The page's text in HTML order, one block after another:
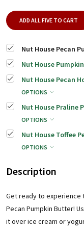
ADD ALL FIVE TO CART
Nut House Pecan
Nut House
Nut House Pecan
OPTIONS
Nut House Praline
OPTIONS
Nut House Toffee
OPTIONS
Description
Get ready to experience
Pecan Pumpkin Butter!
it over ice cream or